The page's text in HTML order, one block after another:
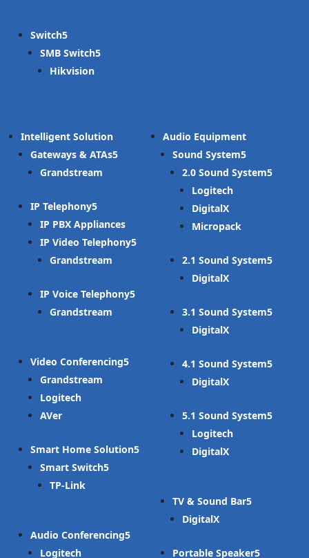
Switch
SMB Switch
Hikvision
Intelligent Solution
Gateways & ATAs
Grandstream
IP Telephony
IP PBX Appliances
IP Video Telephony
Grandstream
IP Voice Telephony
Grandstream
Video Conferencing
Grandstream
Logitech
AVer
Smart Home Solution
Smart Switch
TP-Link
Audio Conferencing
Logitech
Audio Equipment
Sound System
2.0 Sound System
Logitech
DigitalX
Micropack
2.1 Sound System
DigitalX
3.1 Sound System
DigitalX
4.1 Sound System
DigitalX
5.1 Sound System
Logitech
DigitalX
TV & Sound Bar
DigitalX
Portable Speaker